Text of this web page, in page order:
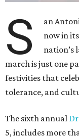
S
an
now in
nation’s
march is just one
festivities that
tolerance, and
The sixth annual
5, includes more